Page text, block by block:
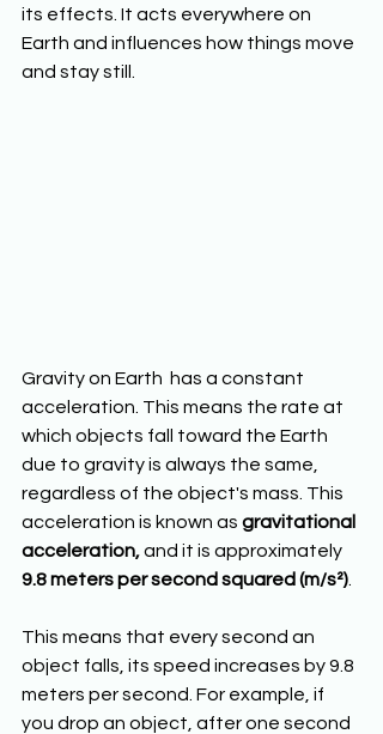
its effects. It acts everywhere on
Earth and influences how things move
and stay still.
Gravity on Earth  has a constant
acceleration. This means the rate at
which objects fall toward the Earth
due to gravity is always the same,
regardless of the object's mass. This
acceleration is known as gravitational
acceleration, and it is approximately
9.8 meters per second squared (m/s²)
This means that every second an
object falls, its speed increases by 9.8
meters per second. For example, if
you drop an object, after one second